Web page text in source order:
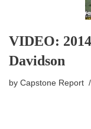
VIDEO:
Davidson
by Capstone Report